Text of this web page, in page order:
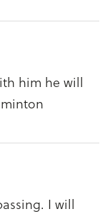
him he will
I will